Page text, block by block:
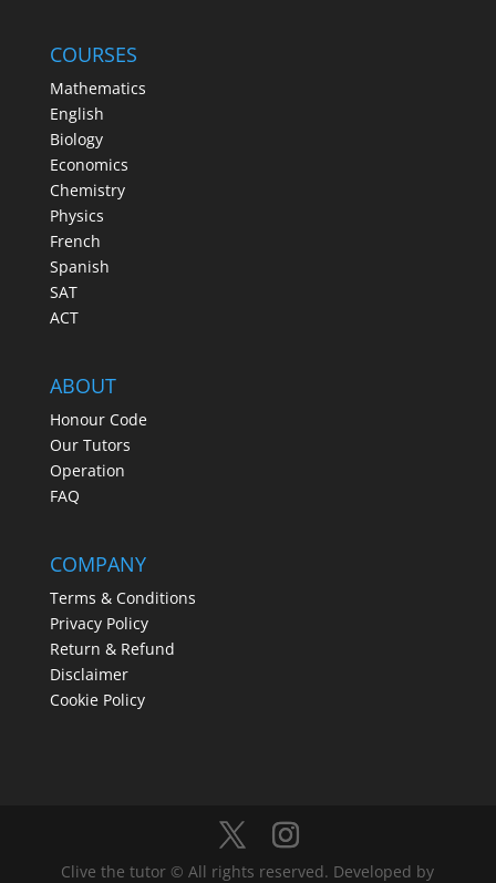
COURSES
Mathematics
English
Biology
Economics
Chemistry
Physics
French
Spanish
SAT
ACT
ABOUT
Honour Code
Our Tutors
Operation
FAQ
COMPANY
Terms & Conditions
Privacy Policy
Return & Refund
Disclaimer
Cookie Policy
Clive the tutor © All rights reserved. Developed by